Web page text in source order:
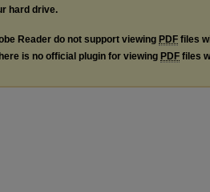
hard drive.
Reader do not support viewing PDF files
is no official plugin for viewing PDF files